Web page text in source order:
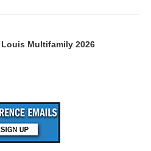
Louis Multifamily 2026